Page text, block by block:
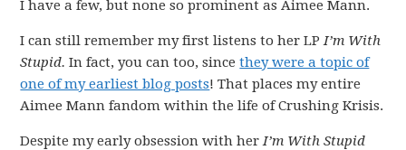
I have a few, but none so prominent as Aimee Mann.
I can still remember my first listens to her LPI’m With
Stupid.In fact, you can too, sincethey were a topic of
one of my earliest blog posts! That places my entire
Aimee Mann fandom within the life of Crushing Krisis.
Despite my early obsession with herI’m With Stupid